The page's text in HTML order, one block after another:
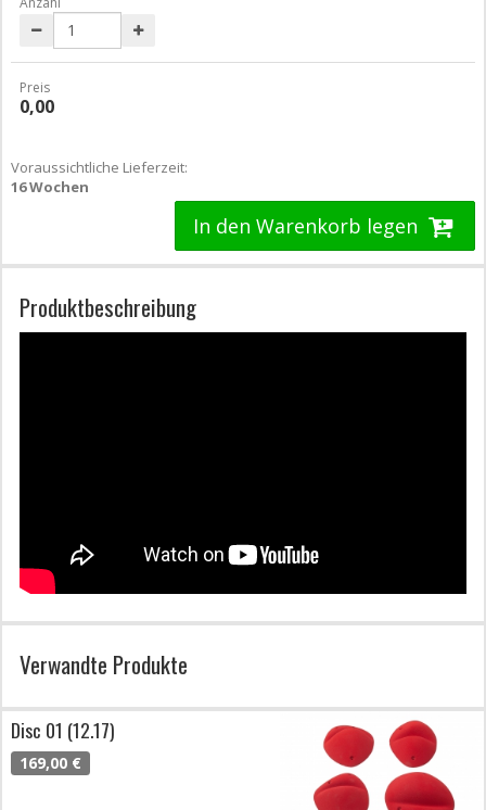
Preis
0,00
Voraussichtliche Lieferzeit:
16 Wochen
In den Warenkorb legen
Produktbeschreibung
Verwandte Produkte
Disc 01 (12.17)
169,00 €